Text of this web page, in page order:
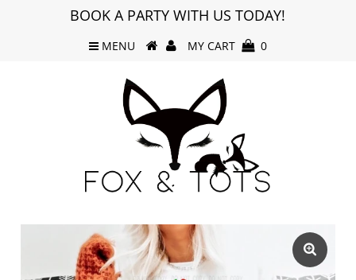
BOOK A PARTY WITH US TODAY!
MENU MY CART 0